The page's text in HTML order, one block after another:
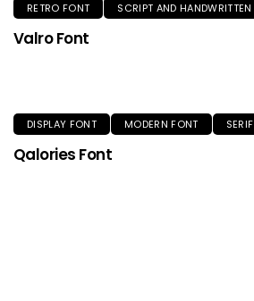
RETRO FONT SCRIPT AND HANDWRITTEN
Valro Font
DISPLAY FONT MODERN FONT SERIF
Qalories Font